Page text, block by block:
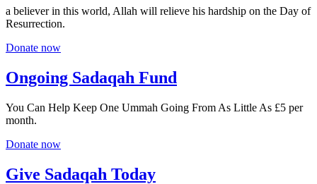
a believer in this world, Allah will relieve his hardship on the Day of
Resurrection.
Donate now
Ongoing Sadaqah Fund
You Can Help Keep One Ummah Going From As Little As £5 per
month.
Donate now
Give Sadaqah Today